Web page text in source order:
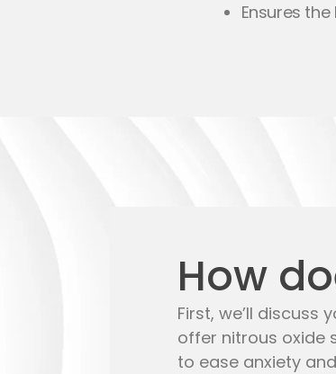
Ensures
How
First, we’ll discuss
offer nitrous oxide
to ease anxiety